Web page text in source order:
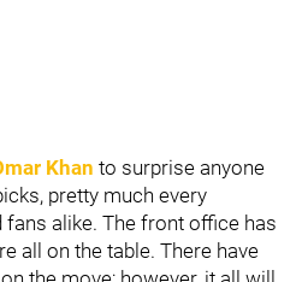
Khan to surprise anyone
pretty much every
alike. The front office has
all on the table. There have